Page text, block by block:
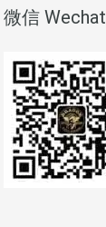
微信 Wechat